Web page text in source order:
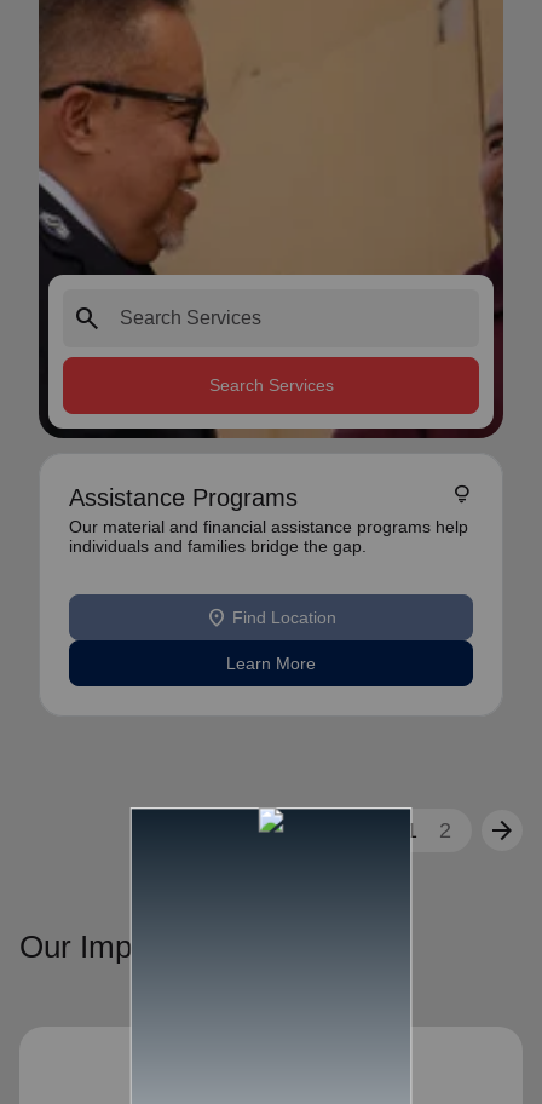
search
Search Services
Assistance Programs lightbulb
Our material and financial assistance programs help
individuals and families bridge the gap.
location_on Find Location
Learn More
1 2 arrow_forward
Our Impact